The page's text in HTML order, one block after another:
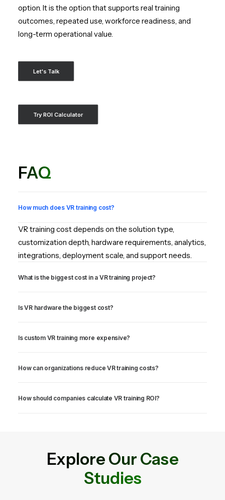
option. It is the option that supports real training
outcomes, repeated use, workforce readiness, and
long-term operational value.
Let's Talk
Try ROI Calculator
FAQ
How much does VR training cost?
VR training cost depends on the solution type,
customization depth, hardware requirements, analytics,
integrations, deployment scale, and support needs.
What is the biggest cost in a VR training project?
Is VR hardware the biggest cost?
Is custom VR training more expensive?
How can organizations reduce VR training costs?
How should companies calculate VR training ROI?
Explore Our Case
Studies